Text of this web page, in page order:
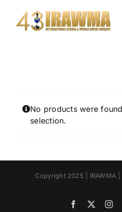
content
No products were
selection.
Copyright 2025 | IRAWMA
Facebook
X